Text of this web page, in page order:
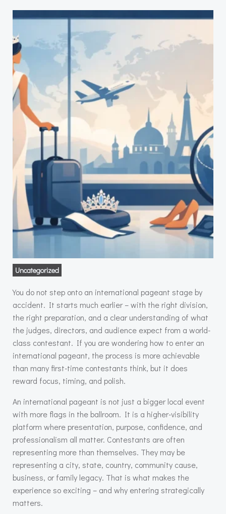
Uncategorized
You do not step onto an international pageant stage by
accident. It starts much earlier – with the right division,
the right preparation, and a clear understanding of what
the judges, directors, and audience expect from a world-
class contestant. If you are wondering how to enter an
international pageant, the process is more achievable
than many first-time contestants think, but it does
reward focus, timing, and polish.
An international pageant is not just a bigger local event
with more flags in the ballroom. It is a higher-visibility
platform where presentation, purpose, confidence, and
professionalism all matter. Contestants are often
representing more than themselves. They may be
representing a city, state, country, community cause,
business, or family legacy. That is what makes the
experience so exciting – and why entering strategically
matters.